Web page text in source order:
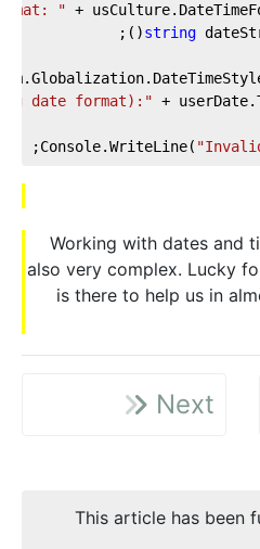
" +
string
date format):" +
Working with dates and
also very complex. Lucky
is there to help us in
Next
This article has been